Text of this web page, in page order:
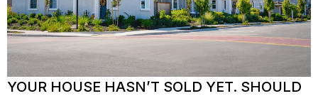
YOUR HOUSE HASN’T SOLD YET. SHOULD